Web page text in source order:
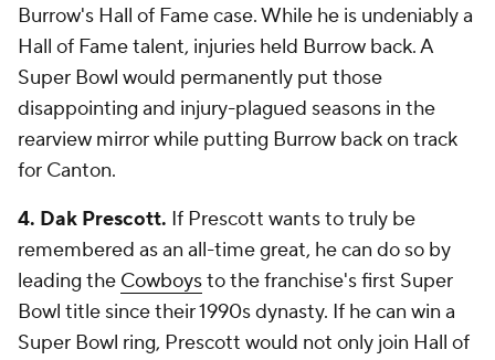
Burrow's Hall of Fame case. While he is undeniably a
Hall of Fame talent, injuries held Burrow back. A
Super Bowl would permanently put those
disappointing and injury-plagued seasons in the
rearview mirror while putting Burrow back on track
for Canton.
4. Dak Prescott. If Prescott wants to truly be
remembered as an all-time great, he can do so by
leading the Cowboysto the franchise's first Super
Bowl title since their 1990s dynasty. If he can win a
Super Bowl ring, Prescott would not only join Hall of